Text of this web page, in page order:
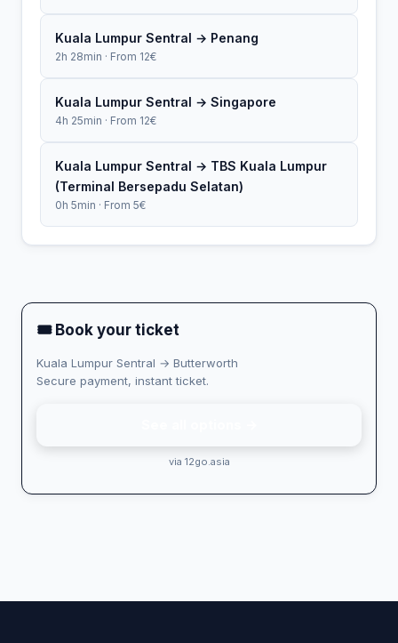
Kuala Lumpur Sentral → Penang
2h 28min · From 12€
Kuala Lumpur Sentral → Singapore
4h 25min · From 12€
Kuala Lumpur Sentral → TBS Kuala Lumpur
(Terminal Bersepadu Selatan)
0h 5min · From 5€
🎟 Book your ticket
Kuala Lumpur Sentral → Butterworth
Secure payment, instant ticket.
via 12go.asia